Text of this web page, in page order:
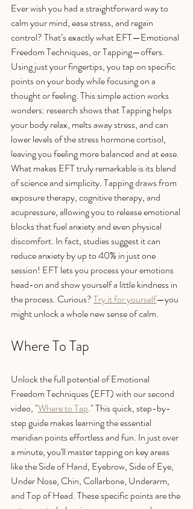
Ever wish you had a straightforward way to
calm your mind, ease stress, and regain
control? That’s exactly what EFT—Emotional
Freedom Techniques, or Tapping—offers.
Using just your fingertips, you tap on specific
points on your body while focusing on a
thought or feeling. This simple action works
wonders: research shows that Tapping helps
your body relax, melts away stress, and can
lower levels of the stress hormone cortisol,
leaving you feeling more balanced and at ease.
What makes EFT truly remarkable is its blend
of science and simplicity. Tapping draws from
exposure therapy, cognitive therapy, and
acupressure, allowing you to release emotional
blocks that fuel anxiety and even physical
discomfort. In fact, studies suggest it can
reduce anxiety by up to 40% in just one
session! EFT lets you process your emotions
head-on and show yourself a little kindness in
the process. Curious? Try it for yourself—you
might unlock a whole new sense of calm.
Where To Tap
Unlock the full potential of Emotional
Freedom Techniques (EFT) with our second
video, "Where to Tap." This quick, step-by-
step guide makes learning the essential
meridian points effortless and fun. In just over
a minute, you'll master tapping on key areas
like the Side of Hand, Eyebrow, Side of Eye,
Under Nose, Chin, Collarbone, Underarm,
and Top of Head. These specific points are the